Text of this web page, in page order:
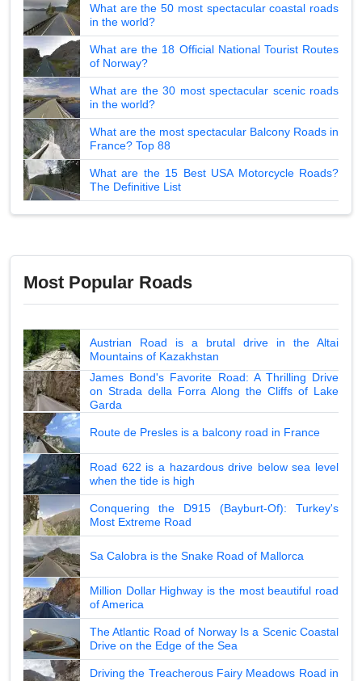
What are the 50 most spectacular coastal roads
in the world?
What are the 18 Official National Tourist Routes
of Norway?
What are the 30 most spectacular scenic roads
in the world?
What are the most spectacular Balcony Roads in
France? Top 88
What are the 15 Best USA Motorcycle Roads?
The Definitive List
Most Popular Roads
Austrian Road is a brutal drive in the Altai
Mountains of Kazakhstan
James Bond's Favorite Road: A Thrilling Drive
on Strada della Forra Along the Cliffs of Lake
Garda
Route de Presles is a balcony road in France
Road 622 is a hazardous drive below sea level
when the tide is high
Conquering the D915 (Bayburt-Of): Turkey's
Most Extreme Road
Sa Calobra is the Snake Road of Mallorca
Million Dollar Highway is the most beautiful road
of America
The Atlantic Road of Norway Is a Scenic Coastal
Drive on the Edge of the Sea
Driving the Treacherous Fairy Meadows Road in